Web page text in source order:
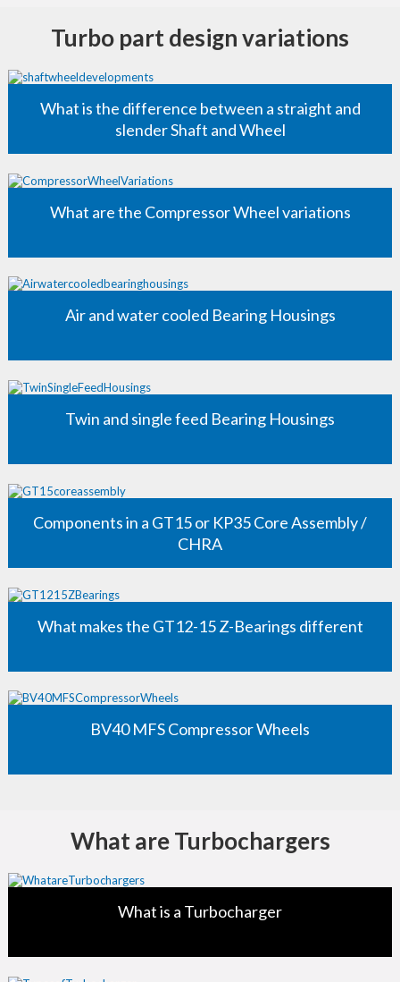
Turbo part design variations
What is the difference between a straight and
slender Shaft and Wheel
What are the Compressor Wheel variations
Air and water cooled Bearing Housings
Twin and single feed Bearing Housings
Components in a GT15 or KP35 Core Assembly /
CHRA
What makes the GT12-15 Z-Bearings different
BV40 MFS Compressor Wheels
What are Turbochargers
What is a Turbocharger